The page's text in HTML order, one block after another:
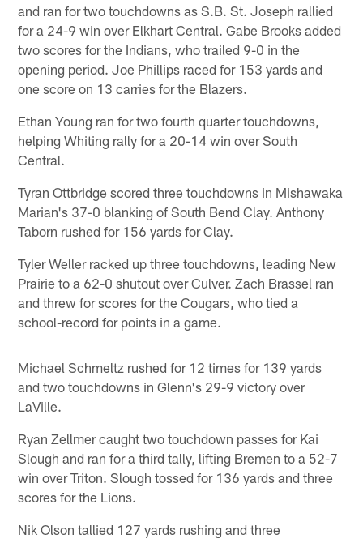
and ran for two touchdowns as S.B. St. Joseph rallied
for a 24-9 win over Elkhart Central. Gabe Brooks added
two scores for the Indians, who trailed 9-0 in the
opening period. Joe Phillips raced for 153 yards and
one score on 13 carries for the Blazers.
Ethan Young ran for two fourth quarter touchdowns,
helping Whiting rally for a 20-14 win over South
Central.
Tyran Ottbridge scored three touchdowns in Mishawaka
Marian's 37-0 blanking of South Bend Clay. Anthony
Taborn rushed for 156 yards for Clay.
Tyler Weller racked up three touchdowns, leading New
Prairie to a 62-0 shutout over Culver. Zach Brassel ran
and threw for scores for the Cougars, who tied a
school-record for points in a game.
Michael Schmeltz rushed for 12 times for 139 yards
and two touchdowns in Glenn's 29-9 victory over
LaVille.
Ryan Zellmer caught two touchdown passes for Kai
Slough and ran for a third tally, lifting Bremen to a 52-7
win over Triton. Slough tossed for 136 yards and three
scores for the Lions.
Nik Olson tallied 127 yards rushing and three